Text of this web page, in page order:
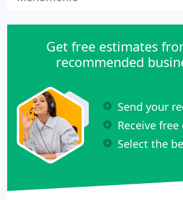
Get free estimates
recommended
Send your
Receive
Select the